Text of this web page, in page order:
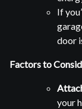
If
door
Factors to
your